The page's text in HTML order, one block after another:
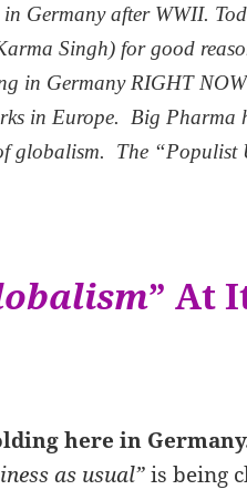
Germany after WWII.
Singh) for good
in Germany RIGHT
in Europe. Big Pharma
globalism. The
” At
here in
as usual”is being